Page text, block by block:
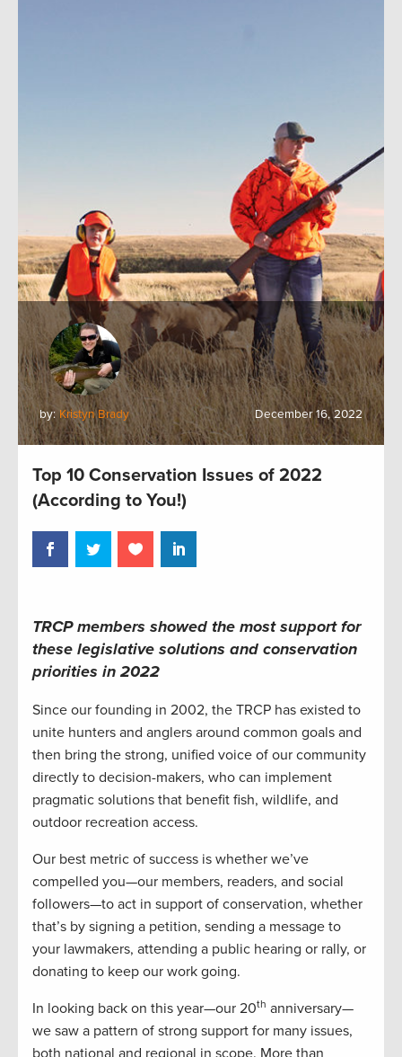
by:Kristyn Brady December 16, 2022
Top 10 Conservation Issues of 2022
(According to You!)
TRCP members showed the most support for
these legislative solutions and conservation
priorities in 2022
Since our founding in 2002, the TRCP has existed to
unite hunters and anglers around common goals and
then bring the strong, unified voice of our community
directly to decision-makers, who can implement
pragmatic solutions that benefit fish, wildlife, and
outdoor recreation access.
Our best metric of success is whether we’ve
compelled you—our members, readers, and social
followers—to act in support of conservation, whether
that’s by signing a petition, sending a message to
your lawmakers, attending a public hearing or rally, or
donating to keep our work going.
In looking back on this year—our 20th anniversary—
we saw a pattern of strong support for many issues,